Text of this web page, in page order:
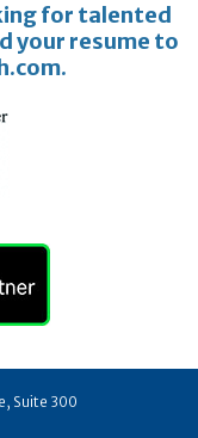
for talented
your resume to
Suite 300